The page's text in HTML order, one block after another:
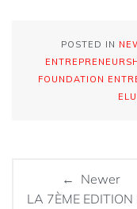
POSTED IN
FOUNDATION
← Newer
LA 7ÈME EDITION